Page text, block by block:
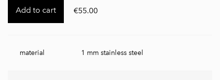
Add to cart €55.00
material 1 mm stainless steel